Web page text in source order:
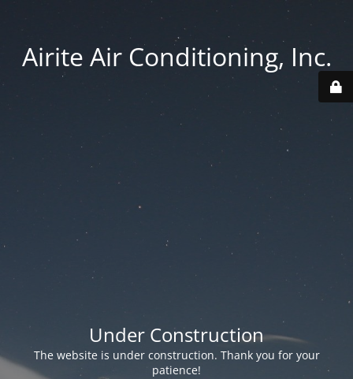
Airite Air Conditioning, Inc.
Under Construction
The website is under construction. Thank you for your
patience!